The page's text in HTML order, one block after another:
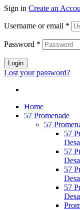
Sign in Create an
Username or email *
Password *
Login
Lost your password?
Home
57 Promenade
57
57
57
57
57